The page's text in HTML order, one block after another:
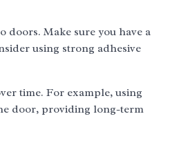
doors. Make sure you have a
using strong adhesive
time. For example, using
door, providing long-term